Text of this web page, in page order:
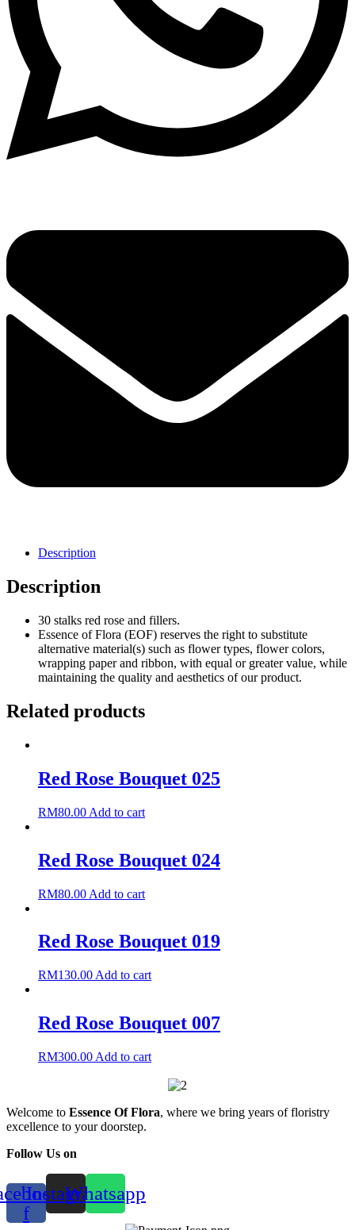
Description
Description
30 stalks red rose and fillers.
Essence of Flora (EOF) reserves the right to substitute
alternative material(s) such as flower types, flower colors,
wrapping paper and ribbon, with equal or greater value, while
maintaining the quality and aesthetics of our product.
Related products
Red Rose Bouquet 025
RM80.00 Add to cart
Red Rose Bouquet 024
RM80.00 Add to cart
Red Rose Bouquet 019
RM130.00 Add to cart
Red Rose Bouquet 007
RM300.00 Add to cart
Welcome to Essence Of Flora, where we bring years of floristry
excellence to your doorstep.
Follow Us on
f
InstagramWhatsapp